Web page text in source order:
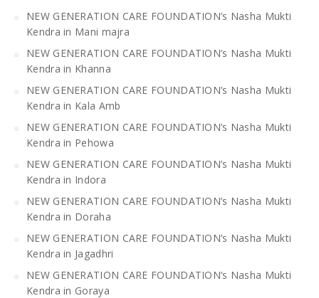
NEW GENERATION CARE FOUNDATION’s Nasha Mukti
Kendra in Mani majra
NEW GENERATION CARE FOUNDATION’s Nasha Mukti
Kendra in Khanna
NEW GENERATION CARE FOUNDATION’s Nasha Mukti
Kendra in Kala Amb
NEW GENERATION CARE FOUNDATION’s Nasha Mukti
Kendra in Pehowa
NEW GENERATION CARE FOUNDATION’s Nasha Mukti
Kendra in Indora
NEW GENERATION CARE FOUNDATION’s Nasha Mukti
Kendra in Doraha
NEW GENERATION CARE FOUNDATION’s Nasha Mukti
Kendra in Jagadhri
NEW GENERATION CARE FOUNDATION’s Nasha Mukti
Kendra in Goraya